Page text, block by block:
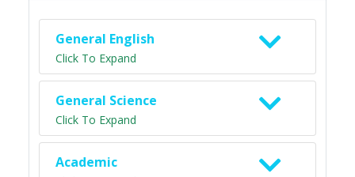
General English
Click To Expand
General Science
Click To Expand
Academic